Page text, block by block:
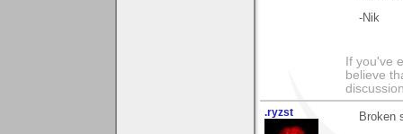
-Nik
If you've
believe
.ryzst
Broken